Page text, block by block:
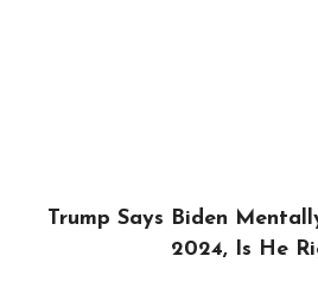
Trump Says Biden
2024, Is He